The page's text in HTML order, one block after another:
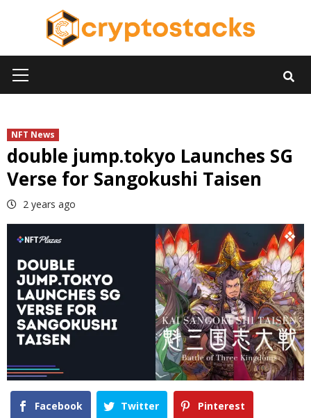
Menu
NFT News
double jump.tokyo Launches SG
Verse for Sangokushi Taisen
2 years ago
Facebook Twitter Pinterest